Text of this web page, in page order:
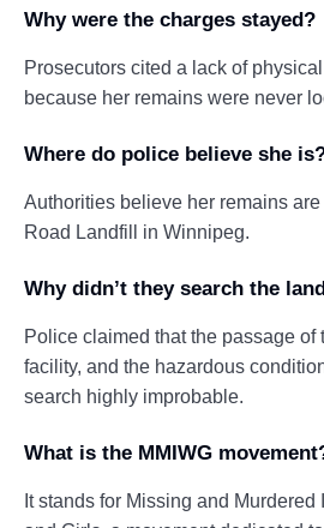
Why were the charges stayed?
Prosecutors cited a lack of
because her remains were never
Where do police believe she
Authorities believe her remains
Road Landfill in Winnipeg.
Why didn’t they search the
Police claimed that the passage of
facility, and the hazardous
search highly improbable.
What is the MMIWG
It stands for Missing and